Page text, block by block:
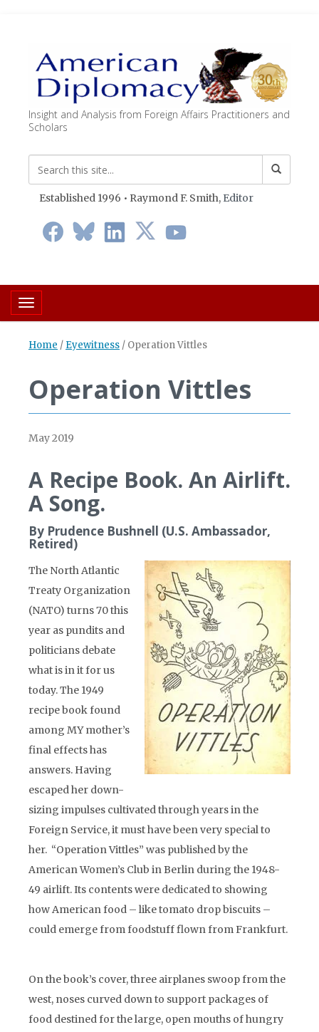
Insight and Analysis from Foreign Affairs Practitioners and
Scholars
Established 1996 • Raymond F. Smith, Editor
Toggle navigation
Home / Eyewitness / Operation Vittles
Operation Vittles
May 2019
A Recipe Book. An Airlift.
A Song.
By Prudence Bushnell (U.S. Ambassador,
Retired)
The North Atlantic
Treaty Organization
(NATO) turns 70 this
year as pundits and
politicians debate
what is in it for us
today. The 1949
recipe book found
among MY mother’s
final effects has
answers. Having
escaped her down-
sizing impulses cultivated through years in the
Foreign Service, it must have been very special to
her. “Operation Vittles” was published by the
American Women’s Club in Berlin during the 1948-
49 airlift. Its contents were dedicated to showing
how American food – like tomato drop biscuits –
could emerge from foodstuff flown from Frankfurt.
On the book’s cover, three airplanes swoop from the
west, noses curved down to support packages of
food destined for the large, open mouths of hungry